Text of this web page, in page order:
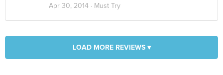
Apr 30, 2014 · Must Try
LOAD MORE REVIEWS ▾